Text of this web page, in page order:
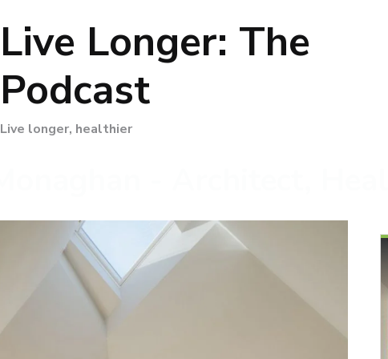
Live Longer: The
Podcast
Live longer, healthier